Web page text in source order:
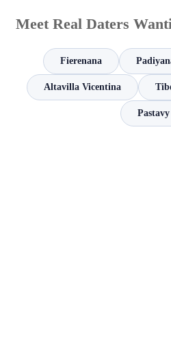
Meet Real Daters
Fierenana
Altavilla Vicentina
Pastavy